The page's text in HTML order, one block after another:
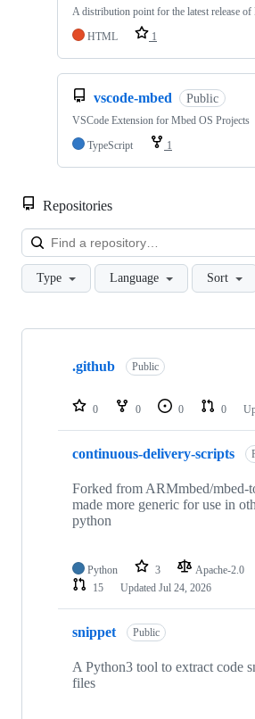
A distribution point for the latest release
HTML
1
vscode-mbed Public
VSCode Extension for Mbed OS Projects
TypeScript
1
Repositories
Type Language Sort
Showing
repositories
.github Public
0 0 0 0
continuous-delivery-scripts
Forked from ARMmbed/mbed-
made more generic for use in
python
Python 3 Apache-2.0
15
Updated Jul 24, 2026
snippet Public
A Python3 tool to extract code
files